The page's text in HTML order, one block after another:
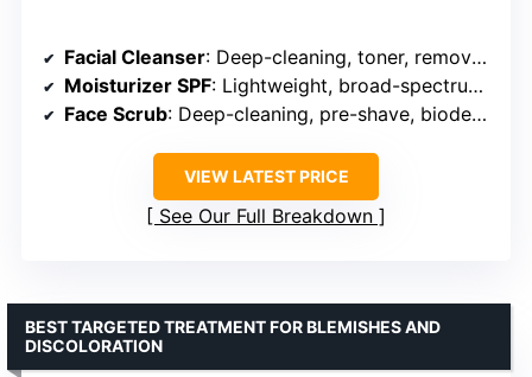
Facial Cleanser: Deep-cleaning, toner, removes dirt and oil
Moisturizer SPF: Lightweight, broad-spectrum SPF 20, daily use
Face Scrub: Deep-cleaning, pre-shave, biodegradable particles
VIEW LATEST PRICE
See Our Full Breakdown
BEST TARGETED TREATMENT FOR BLEMISHES AND
DISCOLORATION